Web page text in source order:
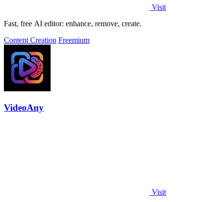
Visit
Fast, free AI editor: enhance, remove, create.
Content Creation Freemium
VideoAny
Visit